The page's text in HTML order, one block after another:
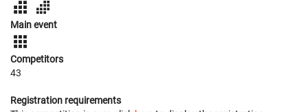
Main event
Competitors
43
Registration requirements